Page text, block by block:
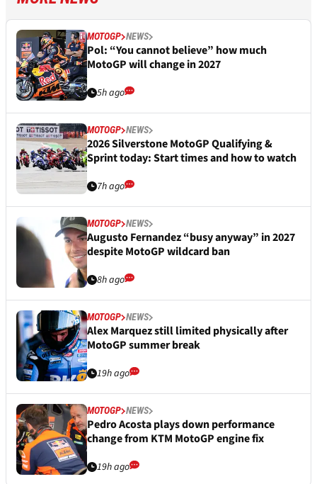
MOTOGP NEWS
Pol: “You cannot believe” how much
MotoGP will change in 2027
5h ago
MOTOGP NEWS
2026 Silverstone MotoGP Qualifying &
Sprint today: Start times and how to watch
7h ago
MOTOGP NEWS
Augusto Fernandez “busy anyway” in 2027
despite MotoGP wildcard ban
8h ago
MOTOGP NEWS
Alex Marquez still limited physically after
MotoGP summer break
19h ago
MOTOGP NEWS
Pedro Acosta plays down performance
change from KTM MotoGP engine fix
19h ago